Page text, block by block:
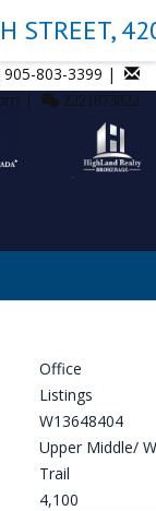
905-803-3399 |
|
2221873822
Office
Listings
W13648404
Upper Middle/
Trail
4,100
STREET,